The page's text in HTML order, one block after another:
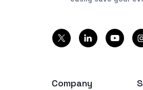
Company